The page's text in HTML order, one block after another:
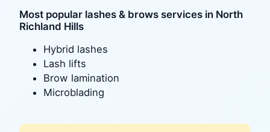
Most popular lashes & brows services in North
Richland Hills
Hybrid lashes
Lash lifts
Brow lamination
Microblading